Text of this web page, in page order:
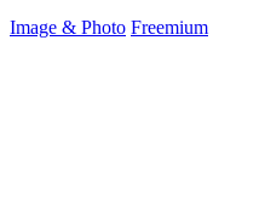
Image & Photo Freemium